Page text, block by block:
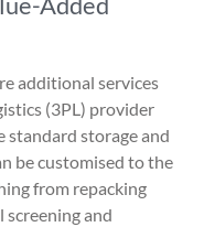
additional services
(3PL) provider
standard storage and
be customised to the
from repacking
and